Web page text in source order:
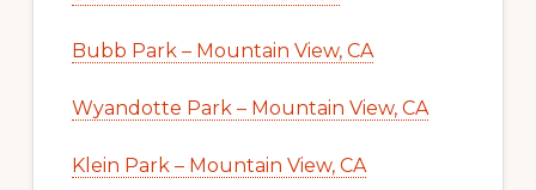
Bubb Park – Mountain View, CA
Wyandotte Park – Mountain View, CA
Klein Park – Mountain View, CA